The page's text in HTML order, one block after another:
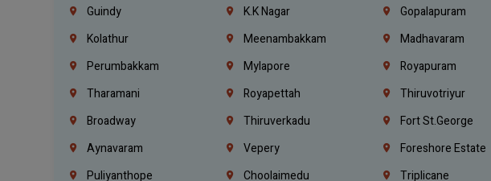
Guindy
K.K Nagar Gopalapuram
Kolathur
Meenambakkam Madhavaram
Perumbakkam
Mylapore Royapuram
Tharamani
Royapettah Thiruvotriyur
Broadway
Thiruverkadu Fort St.george
Aynavaram
Vepery Foreshore Estate
Puliyanthope
Choolaimedu Triplicane